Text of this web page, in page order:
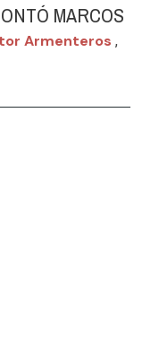
MARCOS
Armenteros ,